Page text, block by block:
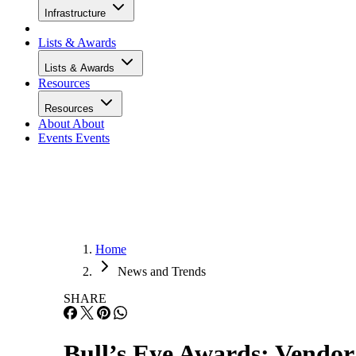
Infrastructure
Lists & Awards
Lists & Awards
Resources
Resources
About About
Events Events
Home
News and Trends
SHARE